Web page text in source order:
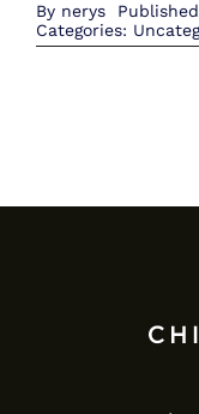
By nerys
Categories: